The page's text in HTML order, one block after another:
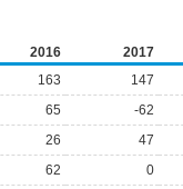
2016
2017
163
147
65
-62
26
47
62
0